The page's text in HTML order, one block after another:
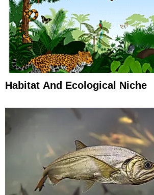
Habitat And Ecological Niche